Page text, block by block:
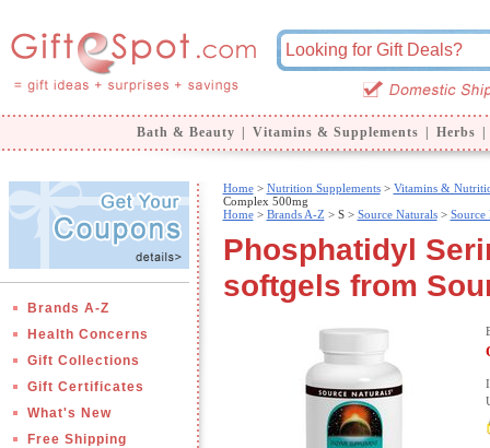
Bath & Beauty Vitamins & Supplements Herbs
Brands A-Z
Health Concerns
Gift Collections
Gift Certificates
What's New
Free Shipping
Home> Nutrition Supplements> Vitamins &
Complex 500mg
Home> Brands A-Z > S > Source Naturals> Source
Phosphatidyl
softgels from